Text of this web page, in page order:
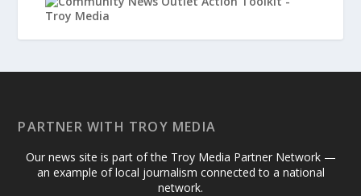
PARTNER WITH TROY MEDIA
Our news site is part of the Troy Media Partner Network —
an example of local journalism connected to a national
network.